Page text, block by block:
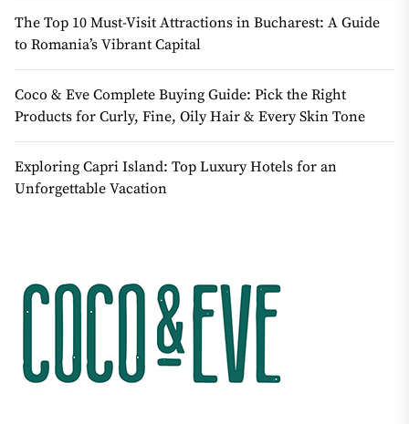
The Top 10 Must-Visit Attractions in Bucharest: A Guide
to Romania’s Vibrant Capital
Coco & Eve Complete Buying Guide: Pick the Right
Products for Curly, Fine, Oily Hair & Every Skin Tone
Exploring Capri Island: Top Luxury Hotels for an
Unforgettable Vacation